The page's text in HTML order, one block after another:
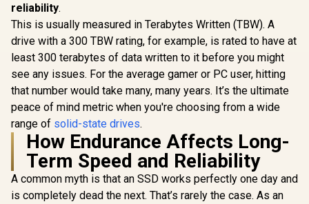
Speed / ORICO-
X7000-2TB-RD-BP
reliability.
This is usually measured in Terabytes Written (TBW). A
drive with a 300 TBW rating, for example, is rated to have at
least 300 terabytes of data written to it before you might
see any issues. For the average gamer or PC user, hitting
that number would take many, many years. It’s the ultimate
peace of mind metric when you're choosing from a wide
range of solid-state drives.
How Endurance Affects Long-
Term Speed and Reliability
A common myth is that an SSD works perfectly one day and
is completely dead the next. That’s rarely the case. As an